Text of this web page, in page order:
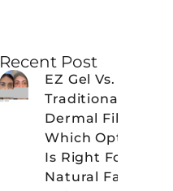
Recent Post
EZ Gel Vs.
Traditional
Dermal Fillers:
Which Option
Is Right For
Natural Facial